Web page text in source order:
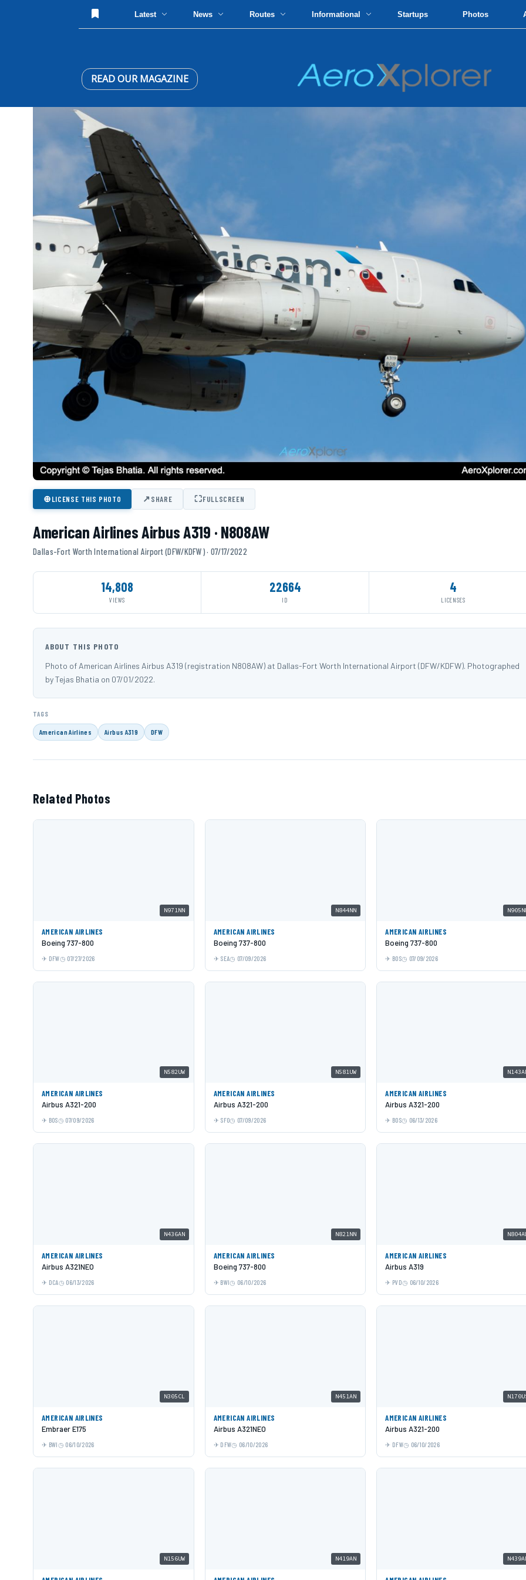
Latest News Routes Informational Startups Photos
READ OUR MAGAZINE
⊕LICENSE THIS PHOTO ↗SHARE ⛶FULLSCREEN
American Airlines Airbus A319 · N808AW
Dallas-Fort Worth International Airport (DFW/KDFW) · 07/17/2022
14,808
VIEWS
22664
ID
4
LICENSES
ABOUT THIS PHOTO
Photo of American Airlines Airbus A319 (registration N808AW) at Dallas-Fort Worth International Airport (DFW/KDFW). Photographed
by Tejas Bhatia on 07/01/2022.
TAGS
American Airlines Airbus A319 DFW
Related Photos
N971NN
AMERICAN AIRLINES
Boeing 737-800
DFW 07/27/2026
N844NN
AMERICAN AIRLINES
Boeing 737-800
SEA 07/09/2026
AMERICAN AIRLINES
Boeing 737-800
BOS 07/09/2026
N582UW
AMERICAN AIRLINES
Airbus A321-200
BOS 07/09/2026
N581UW
AMERICAN AIRLINES
Airbus A321-200
SFO 07/09/2026
AMERICAN AIRLINES
Airbus A321-200
BOS 06/13/2026
N436AN
AMERICAN AIRLINES
Airbus A321NEO
DCA 06/13/2026
N821NN
AMERICAN AIRLINES
Boeing 737-800
BWI 06/10/2026
AMERICAN AIRLINES
Airbus A319
PVD 06/10/2026
N305CL
AMERICAN AIRLINES
Embraer E175
BWI 06/10/2026
N451AN
AMERICAN AIRLINES
Airbus A321NEO
DFW 06/10/2026
AMERICAN AIRLINES
Airbus A321-200
DFW 06/10/2026
N156UW N419AN